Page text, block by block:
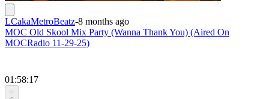
LCakaMetroBeatz-8 months ago
MOC Old Skool Mix Party (Wanna Thank You) (Aired On
MOCRadio 11-29-25)
01:58:17